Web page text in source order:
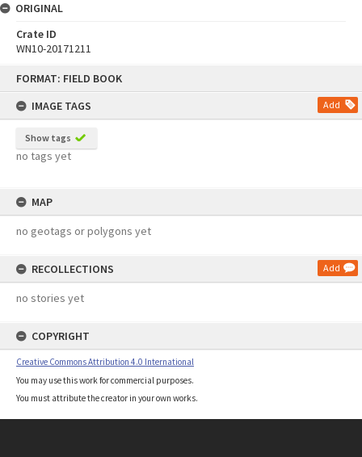
FORMAT: FIELD BOOK
IMAGE TAGS
Add
Show tags
no tags yet
MAP
no geotags or polygons yet
RECOLLECTIONS Add
no stories yet
COPYRIGHT
Creative Commons Attribution 4.0 International
You may use this work for commercial purposes.
You must attribute the creator in your own works.
ORIGINAL
Crate ID
WN10-20171211